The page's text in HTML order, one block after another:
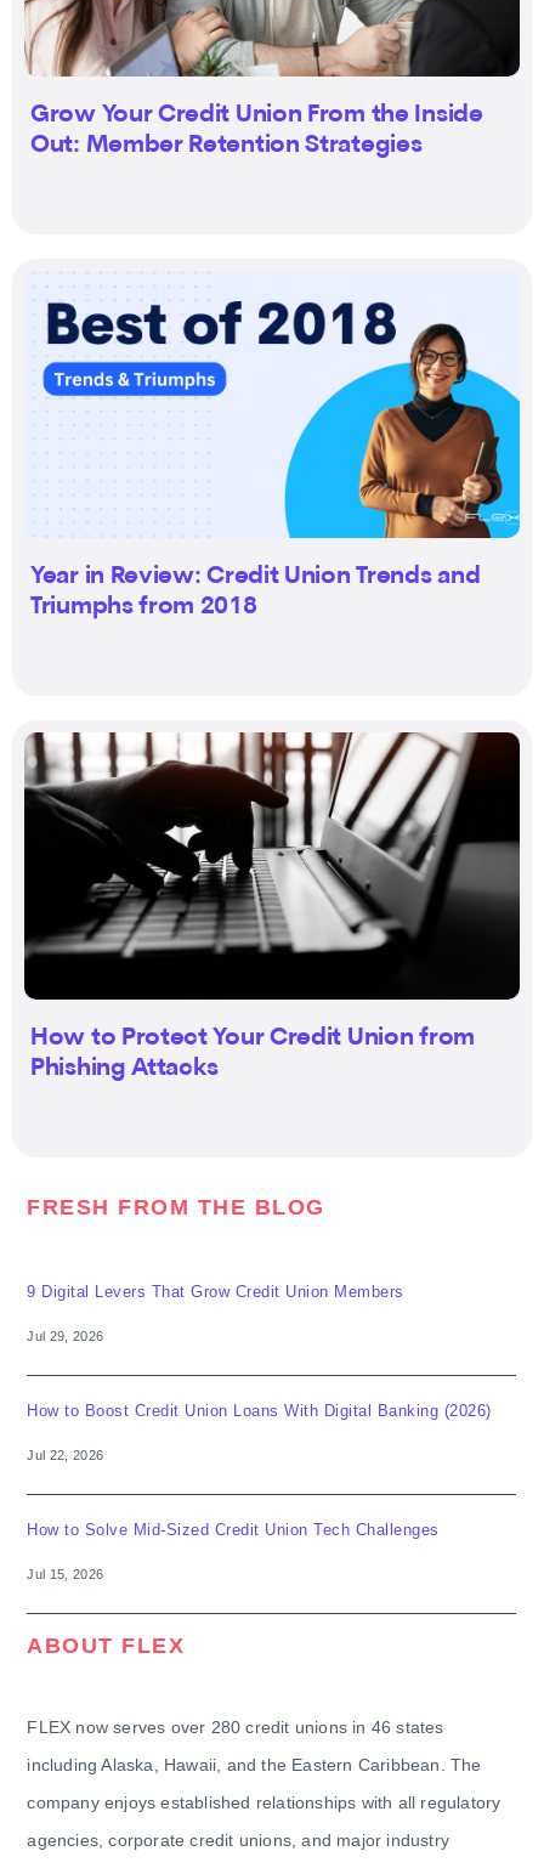
Grow Your Credit Union From the Inside
Out: Member Retention Strategies
Year in Review: Credit Union Trends and
Triumphs from 2018
How to Protect Your Credit Union from
Phishing Attacks
FRESH FROM THE BLOG
9 Digital Levers That Grow Credit Union Members
Jul 29, 2026
How to Boost Credit Union Loans With Digital Banking (2026)
Jul 22, 2026
How to Solve Mid-Sized Credit Union Tech Challenges
Jul 15, 2026
ABOUT FLEX
FLEX now serves over 280 credit unions in 46 states
including Alaska, Hawaii, and the Eastern Caribbean. The
company enjoys established relationships with all regulatory
agencies, corporate credit unions, and major industry